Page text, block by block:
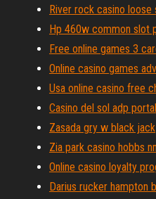
River rock casino loose
Hp 460w common slot
Free online games 3
Online casino games
Usa online casino free
Casino del sol adp portal
Zasada gry w black jack
Zia park casino hobbs
Online casino loyalty
Darius rucker hampton